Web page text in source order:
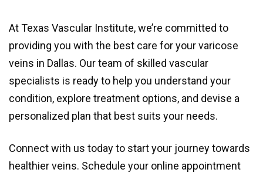
AtTexas Vascular Institute, we’re committed to
providing you with the best care for your varicose
veins in Dallas. Our team of skilled vascular
specialists is ready to help you understand your
condition, explore treatment options, and devise a
personalized plan that best suits your needs.
Connect with us today to start your journey towards
healthier veins. Schedule your online appointment